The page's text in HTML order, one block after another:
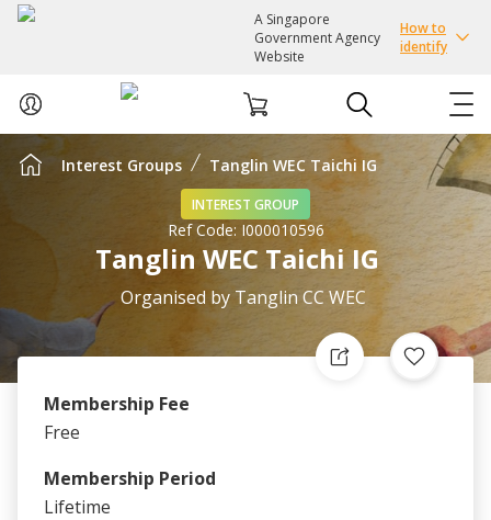
A Singapore
Government Agency
Website
How to
identify
ABOUT US
COURSES
INTEREST GROUPS
FACILITIES
PASSION CARD
Interest Groups Tanglin WEC Taichi IG
INTEREST GROUP
Ref Code: I000010596
Tanglin WEC Taichi IG
Organised by Tanglin CC WEC
Membership Fee
Free
Membership Period
Lifetime